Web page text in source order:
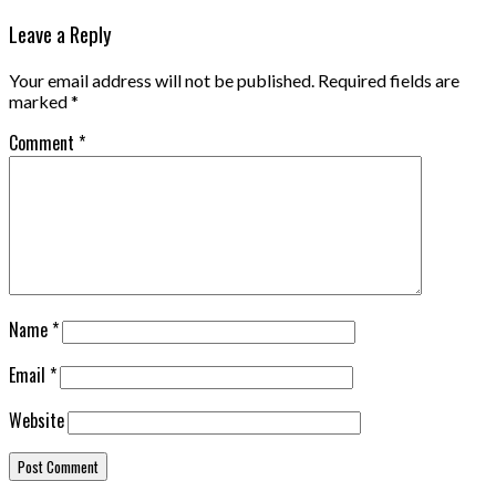
Leave a Reply
Your email address will not be published. Required fields are
marked*
Comment *
Name*
Email *
Website